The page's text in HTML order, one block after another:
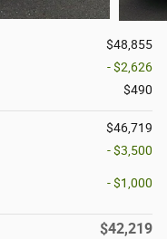
$48,855
- $2,626
$490
$46,719
- $3,500
- $1,000
$42,219